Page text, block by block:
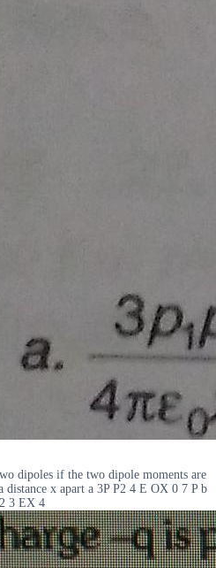
dipoles if the two dipole moments are
distance x apart a 3P P2 4 E OX 0 7 P b
3 EX 4